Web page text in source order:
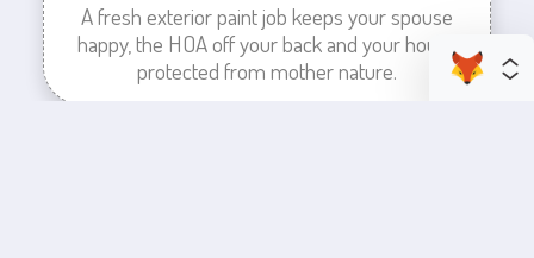
A fresh exterior paint job keeps your spouse
happy, the HOA off your back and your house
protected from mother nature.